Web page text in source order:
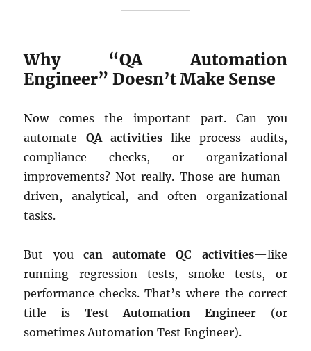
Why “QA Automation
Engineer” Doesn’t Make Sense
Now comes the important part. Can you
automate QA activitieslike process audits,
compliance checks, or organizational
improvements? Not really. Those are human-
driven, analytical, and often organizational
tasks.
But you can automate QC activities—like
running regression tests, smoke tests, or
performance checks. That’s where the correct
title is Test Automation Engineer(or
sometimes Automation Test Engineer).